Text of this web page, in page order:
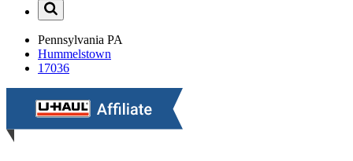
Pennsylvania PA
Hummelstown
17036